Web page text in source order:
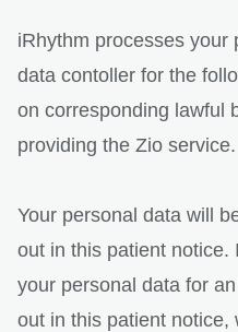
iRhythm processes your
data contoller for the
on corresponding lawful
providing the Zio service.
Your personal data will
out in this patient notice.
your personal data for
out in this patient notice,